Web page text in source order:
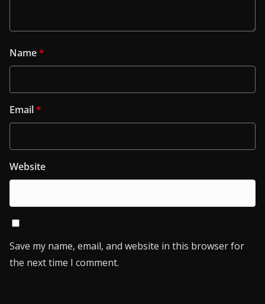
Name*
Email*
Website
Save my name, email, and website in this browser for
the next time I comment.